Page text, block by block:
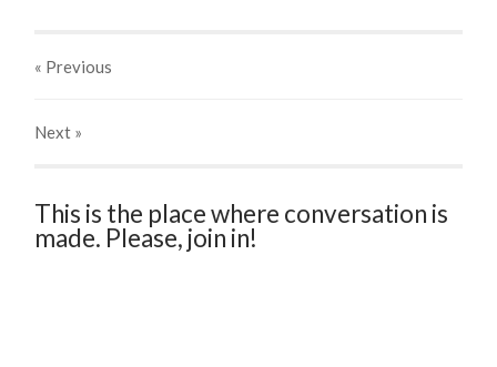
« Previous
Next »
This is the place where conversation is
made. Please, join in!